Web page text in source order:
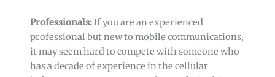
Professionals:If you are an experienced
professional but new to mobile communications,
it may seem hard to compete with someone who
has a decade of experience in the cellular